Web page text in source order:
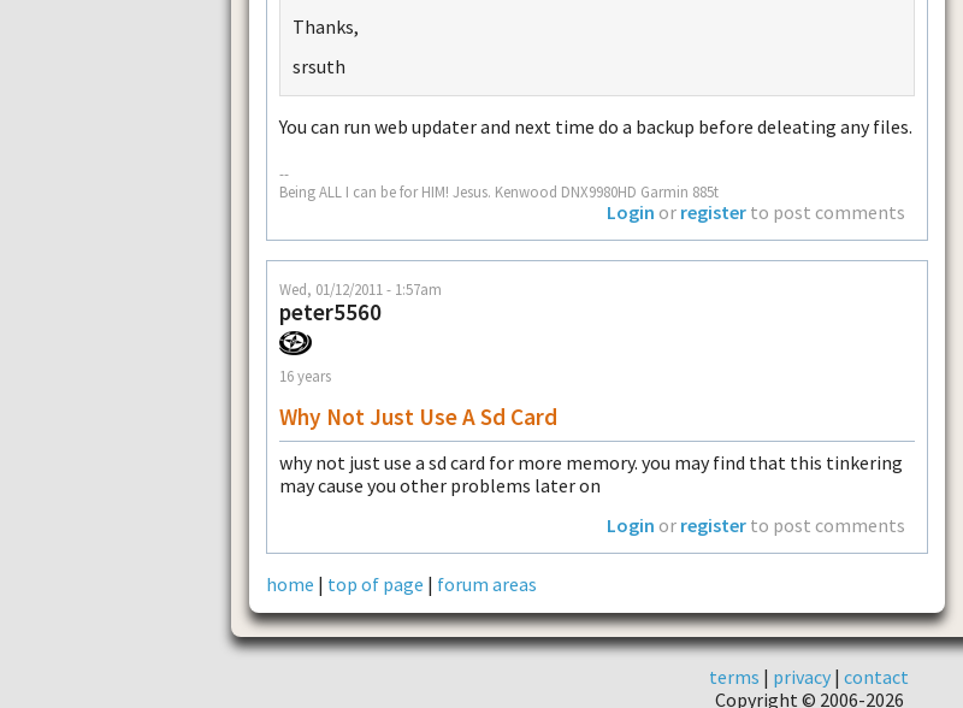
Thanks,
srsuth
You can run web updater and next time do a backup before deleating any files.
--
Being ALL I can be for HIM! Jesus. Kenwood DNX9980HD Garmin 885t
Login or register to post comments
Wed, 01/12/2011 - 1:57am
peter5560
16 years
Why Not Just Use A Sd Card
why not just use a sd card for more memory. you may find that this tinkering
may cause you other problems later on
Login or register to post comments
home | top of page | forum areas
terms | privacy | contact
Copyright © 2006-2026